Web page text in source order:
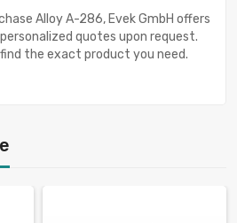
Alloy A-286, Evek GmbH offers
quotes upon request.
the exact product you need.